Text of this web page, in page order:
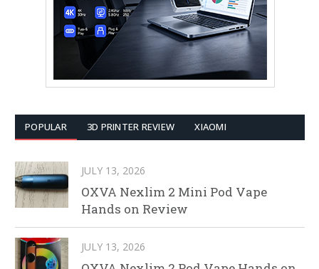
POPULAR 3D PRINTER REVIEW XIAOMI
JULY 13, 2026
OXVA Nexlim 2 Mini Pod Vape
Hands on Review
JULY 13, 2026